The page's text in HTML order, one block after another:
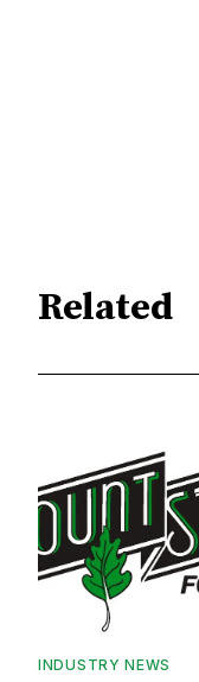
Related
INDUSTRY NEWS